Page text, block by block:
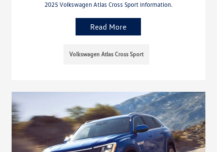
2025 Volkswagen Atlas Cross Sport information.
Read More
Volkswagen Atlas Cross Sport